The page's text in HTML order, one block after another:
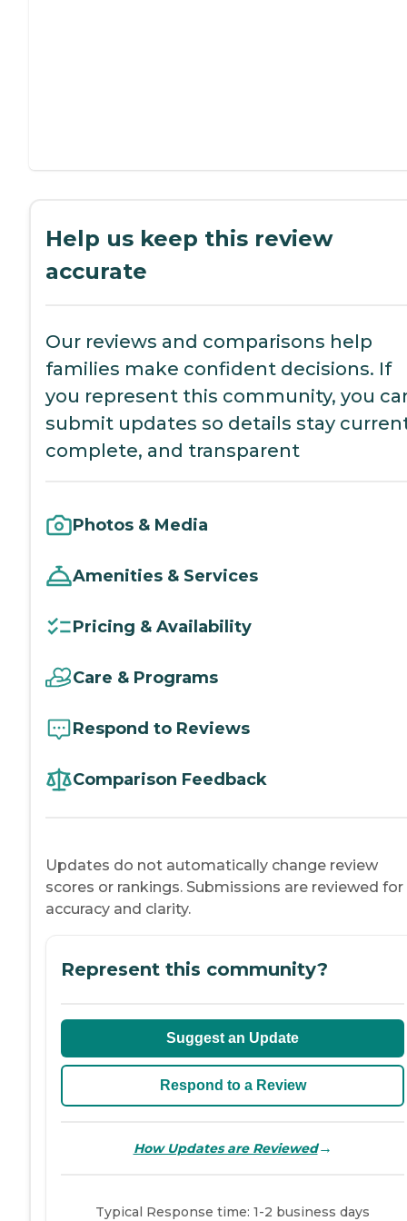
Help us keep this review
accurate
Our reviews and comparisons help
families make confident decisions. If
you represent this community, you
submit updates so details stay
complete, and transparent
Photos & Media
Amenities & Services
Pricing & Availability
Care & Programs
Respond to Reviews
Comparison Feedback
Updates do not automatically change review
scores or rankings. Submissions are reviewed for
accuracy and clarity.
Represent this community?
Suggest an Update
Respond to a Review
How Updates are Reviewed→
Typical Response time: 1-2 business days